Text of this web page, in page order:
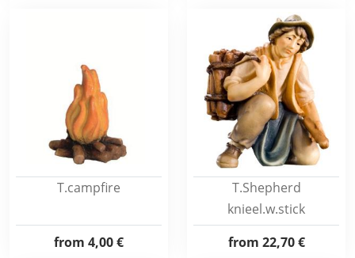
T.campfire
from 4,00 €
T.Shepherd
knieel.w.stick
from 22,70 €